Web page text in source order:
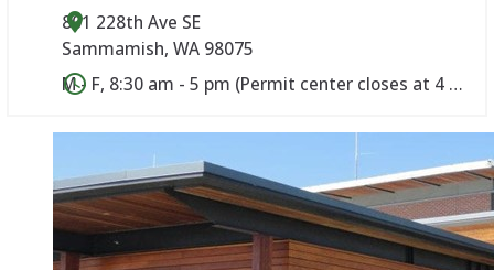
801 228th Ave SE
Sammamish, WA 98075
M - F, 8:30 am - 5 pm (Permit center closes at 4 pm)